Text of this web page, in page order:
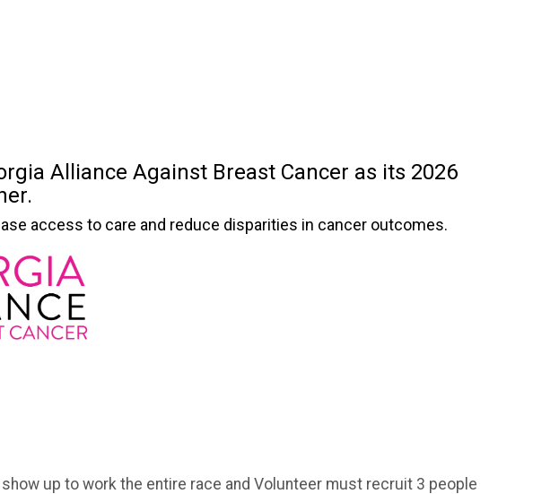
Alliance Against Breast Cancer as its 2026
access to care and reduce disparities in cancer outcomes.
up to work the entire race and Volunteer must recruit 3 people